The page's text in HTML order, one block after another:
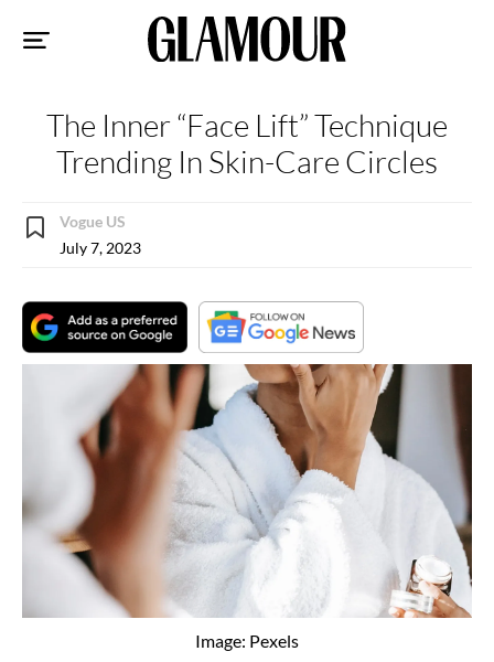
The Inner “Face Lift” Technique
Trending In Skin-Care Circles
Vogue US
July 7, 2023
Image: Pexels